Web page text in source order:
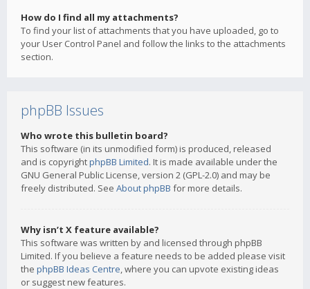
How do I find all my attachments?
To find your list of attachments that you have uploaded, go to
your User Control Panel and follow the links to the attachments
section.
phpBB Issues
Who wrote this bulletin board?
This software (in its unmodified form) is produced, released
and is copyrightphpBB Limited. It is made available under the
GNU General Public License, version 2 (GPL-2.0) and may be
freely distributed. See About phpBB for more details.
Why isn’t X feature available?
This software was written by and licensed through phpBB
Limited. If you believe a feature needs to be added please visit
the phpBB Ideas Centre, where you can upvote existing ideas
or suggest new features.